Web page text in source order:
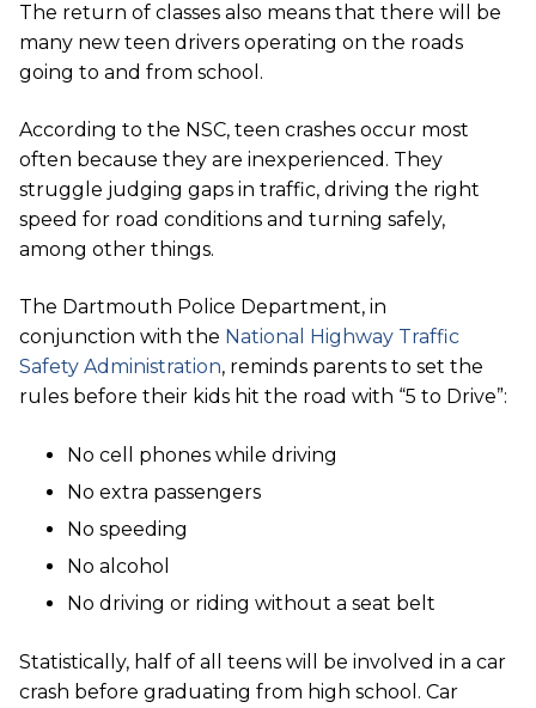
The return of classes also means that there will be
many new teen drivers operating on the roads
going to and from school.
According to the NSC, teen crashes occur most
often because they are inexperienced. They
struggle judging gaps in traffic, driving the right
speed for road conditions and turning safely,
among other things.
The Dartmouth Police Department, in
conjunction with the National Highway Traffic
Safety Administration, reminds parents to set the
rules before their kids hit the road with “5 to Drive”:
No cell phones while driving
No extra passengers
No speeding
No alcohol
No driving or riding without a seat belt
Statistically, half of all teens will be involved in a car
crash before graduating from high school. Car